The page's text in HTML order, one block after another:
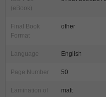
(eBook)
Final Book
Format
other
Language English
Page Number 50
Lamination of
matt